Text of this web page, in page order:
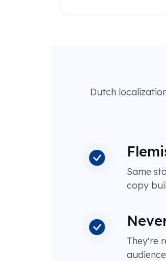
Dutch
Same
copy
They're